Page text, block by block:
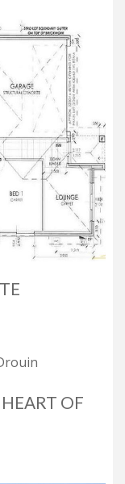
byEagle Software